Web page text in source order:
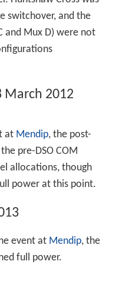
ahead of full launch on
is an exact mirror
Torbay.
1982